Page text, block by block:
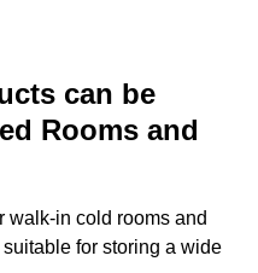
can be
Rooms and
walk-in cold rooms and
for storing a wide